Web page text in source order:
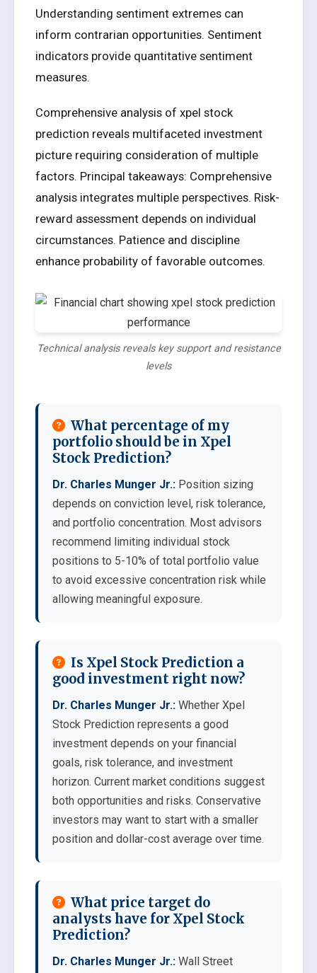
Understanding sentiment extremes can
inform contrarian opportunities. Sentiment
indicators provide quantitative sentiment
measures.
Comprehensive analysis of xpel stock
prediction reveals multifaceted investment
picture requiring consideration of multiple
factors. Principal takeaways: Comprehensive
analysis integrates multiple perspectives. Risk-
reward assessment depends on individual
circumstances. Patience and discipline
enhance probability of favorable outcomes.
Technical analysis reveals key support and resistance
levels
What percentage of my
portfolio should be in Xpel
Stock Prediction?
Dr. Charles Munger Jr.: Position sizing
depends on conviction level, risk tolerance,
and portfolio concentration. Most advisors
recommend limiting individual stock
positions to 5-10% of total portfolio value
to avoid excessive concentration risk while
allowing meaningful exposure.
Is Xpel Stock Prediction a
good investment right now?
Dr. Charles Munger Jr.: Whether Xpel
Stock Prediction represents a good
investment depends on your financial
goals, risk tolerance, and investment
horizon. Current market conditions suggest
both opportunities and risks. Conservative
investors may want to start with a smaller
position and dollar-cost average over time.
What price target do
analysts have for Xpel Stock
Prediction?
Dr. Charles Munger Jr.: Wall Street